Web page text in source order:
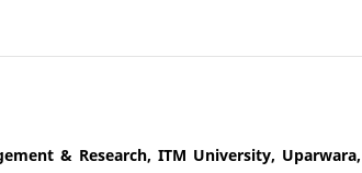
& Research, ITM University, Uparwara,